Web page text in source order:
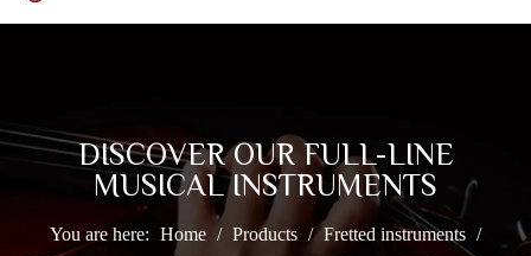
DISCOVER OUR FULL-LINE
MUSICAL INSTRUMENTS
You are here: Home / Products / Fretted instruments /